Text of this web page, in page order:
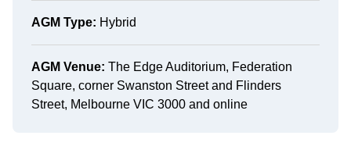
AGM Type: Hybrid
AGM Venue: The Edge Auditorium, Federation
Square, corner Swanston Street and Flinders
Street, Melbourne VIC 3000 and online